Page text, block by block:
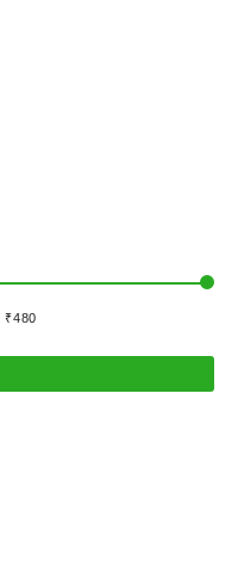
₹480